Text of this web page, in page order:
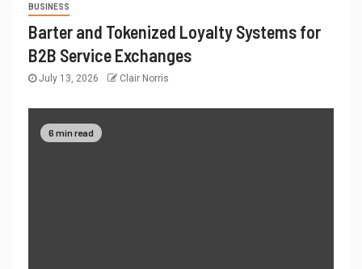
BUSINESS
Barter and Tokenized Loyalty Systems for
B2B Service Exchanges
July 13, 2026 Clair Norris
6 min read